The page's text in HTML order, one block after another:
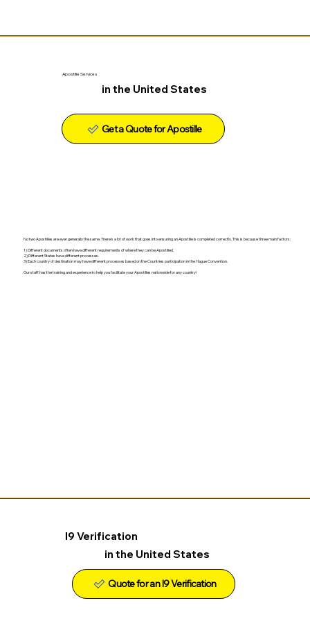
Apostille Services
in the United States
Get a Quote for Apostille
No two Apostilles are ever generally the same. There's a lot of work that goes into ensuring an Apostille is completed correctly. This is because three main factors:
1) Different documents often have different requirements of where they can be Apostilled.
2) Different States have different processes.
3) Each country of destination may have different processes based on the Countries participation in the Hague Convention.
Our staff has the training and experience to help you facilitate your Apostilles nationwide for any country!
I9 Verification
in the United States
Quote for an I9 Verification